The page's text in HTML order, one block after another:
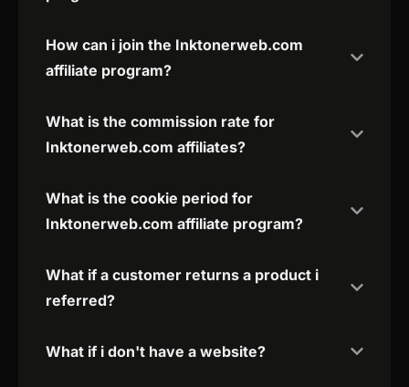
How can i join the Inktonerweb.com
affiliate program?
What is the commission rate for
Inktonerweb.com affiliates?
What is the cookie period for
Inktonerweb.com affiliate program?
What if a customer returns a product i
referred?
What if i don't have a website?